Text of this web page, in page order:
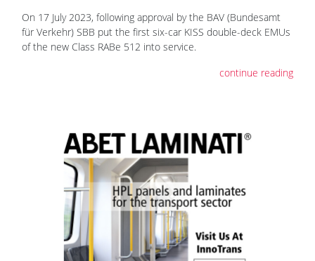
On 17 July 2023, following approval by the BAV (Bundesamt
für Verkehr) SBB put the first six-car KISS double-deck EMUs
of the new Class RABe 512 into service.
continue reading